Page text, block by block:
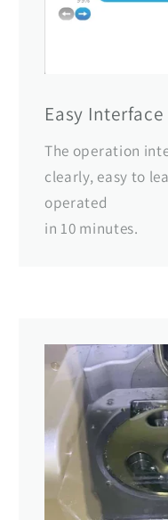
Easy Interface
The operation
clearly, easy to
operated
in 10 minutes.